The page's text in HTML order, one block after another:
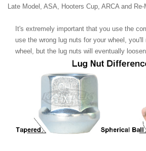
Late Model, ASA, Hooters Cup, ARCA and
It's extremely important that you use the
use the wrong lug nuts for your wheel,
wheel, but the lug nuts will eventually